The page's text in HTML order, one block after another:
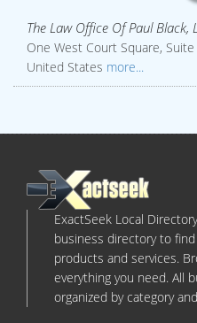
The Law Office Of Paul Black,
One West Court Square,
United States more...
ExactSeek Local
business directory to
products and services.
everything you need. All
organized by category